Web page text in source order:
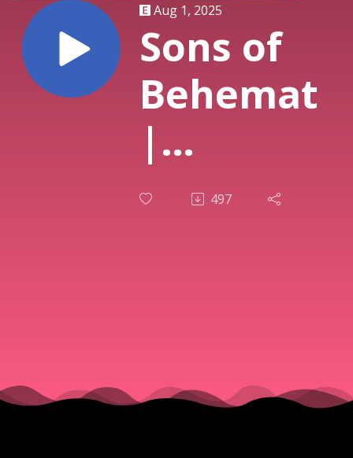
Aug 1, 2025
Sons of
Behemat
|
Scourge
26
497